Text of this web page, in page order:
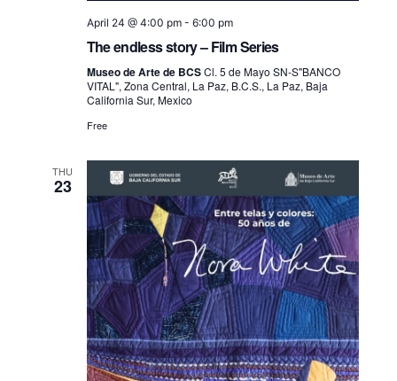
April 24 @ 4:00 pm- 6:00 pm
The endless story – Film Series
Museo de Arte de BCSCl. 5 de Mayo SN-S"BANCO
VITAL", Zona Central, La Paz, B.C.S., La Paz, Baja
California Sur, Mexico
Free
THU
23